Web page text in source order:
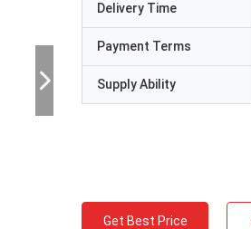
Delivery Time
Payment Terms
Supply Ability
Get Best Price